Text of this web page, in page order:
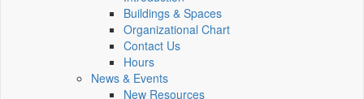
Buildings & Spaces
Organizational Chart
Contact Us
Hours
News & Events
New Resources